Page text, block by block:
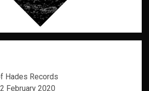
Hades Records
February 2020